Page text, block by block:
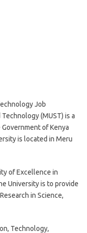
Job
(MUST) is a
of Kenya
is located in Meru
of Excellence in
University is to provide
in Science,
Technology,